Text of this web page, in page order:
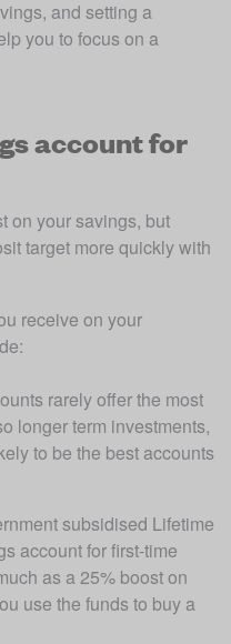
and setting a
you to focus on a
account for
on your savings, but
target more quickly with
receive on your
rarely offer the most
longer term investments,
to be the best accounts
subsidised Lifetime
account for first-time
as a 25% boost on
use the funds to buy a